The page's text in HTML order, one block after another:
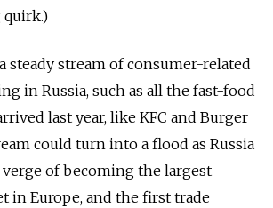
quirk.)
steady stream of consumer-related
in Russia, such as all the fast-food
last year, like KFC and Burger
could turn into a flood as Russia
of becoming the largest
in Europe, and the first trade